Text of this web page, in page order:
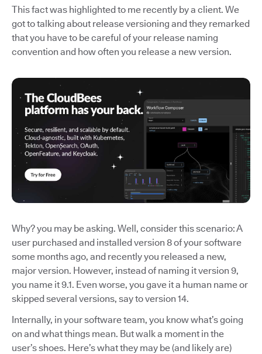
This fact was highlighted to me recently by a client. We
got to talking about release versioning and they remarked
that you have to be careful of your release naming
convention and how often you release a new version.
Why? you may be asking. Well, consider this scenario: A
user purchased and installed version 8 of your software
some months ago, and recently you released a new,
major version. However, instead of naming it version 9,
you name it 9.1. Even worse, you gave it a human name or
skipped several versions, say to version 14.
Internally, in your software team, you know what’s going
on and what things mean. But walk a moment in the
user’s shoes. Here’s what they may be (and likely are)